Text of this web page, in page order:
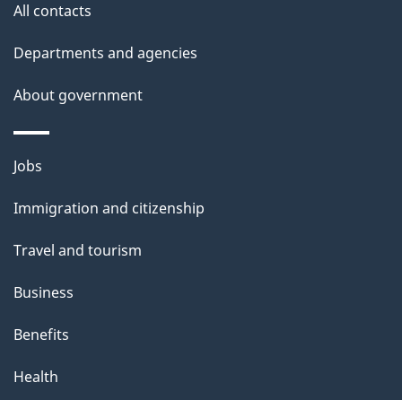
All contacts
Departments and agencies
About government
Themes
topics
Jobs
Immigration and citizenship
Travel and tourism
Business
Benefits
Health